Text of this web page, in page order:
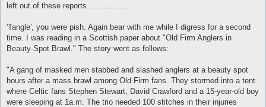
left out of these reports..................
'Tangle', you were pish. Again bear with me while I digress for a second
time. I was reading in a Scottish paper about "Old Firm Anglers in
Beauty-Spot Brawl." The story went as follows:
"A gang of masked men stabbed and slashed anglers at a beauty spot
hours after a mass brawl among Old Firm fans. They stormed into a tent
where Celtic fans Stephen Stewart, David Crawford and a 15-year-old boy
were sleeping at 1a.m. The trio needed 100 stitches in their injuries